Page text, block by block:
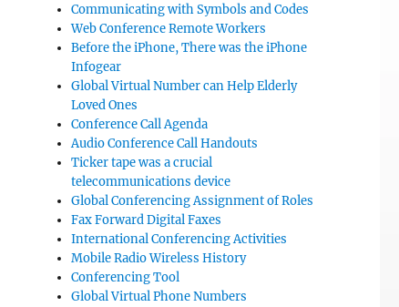
Communicating with Symbols and Codes
Web Conference Remote Workers
Before the iPhone, There was the iPhone
Infogear
Global Virtual Number can Help Elderly
Loved Ones
Conference Call Agenda
Audio Conference Call Handouts
Ticker tape was a crucial
telecommunications device
Global Conferencing Assignment of Roles
Fax Forward Digital Faxes
International Conferencing Activities
Mobile Radio Wireless History
Conferencing Tool
Global Virtual Phone Numbers